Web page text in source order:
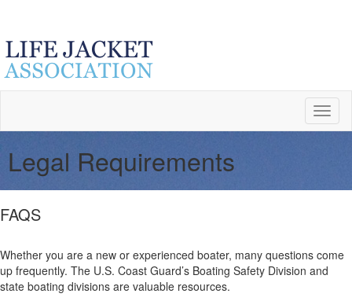
Legal Requirements
FAQS
Whether you are a new or experienced boater, many questions come
up frequently. The U.S. Coast Guard’s Boating Safety Division and
state boating divisions are valuable resources.